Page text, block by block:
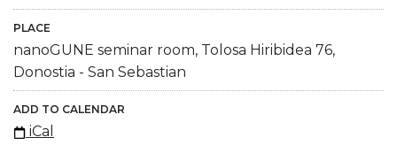
PLACE
nanoGUNE seminar room, Tolosa Hiribidea 76,
Donostia - San Sebastian
ADD TO CALENDAR
iCal